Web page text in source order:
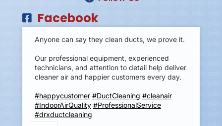
Facebook
Anyone can say they clean ducts, we prove it.
Our professional equipment, experienced
technicians, and attention to detail help deliver
cleaner air and happier customers every day.
#happycustomer #DuctCleaning #cleanair
#IndoorAirQuality #ProfessionalService
#drxductcleaning